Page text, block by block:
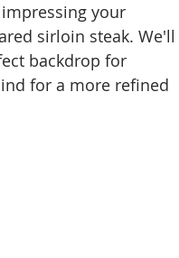
your
sirloin steak. We'll
backdrop for
for a more refined